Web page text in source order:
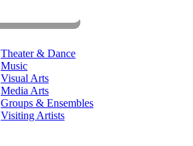
Theater & Dance
Music
Visual Arts
Media Arts
Groups & Ensembles
Visiting Artists